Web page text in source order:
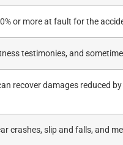
or more at fault for the
testimonies, and
recover damages reduced
crashes, slip and falls, and